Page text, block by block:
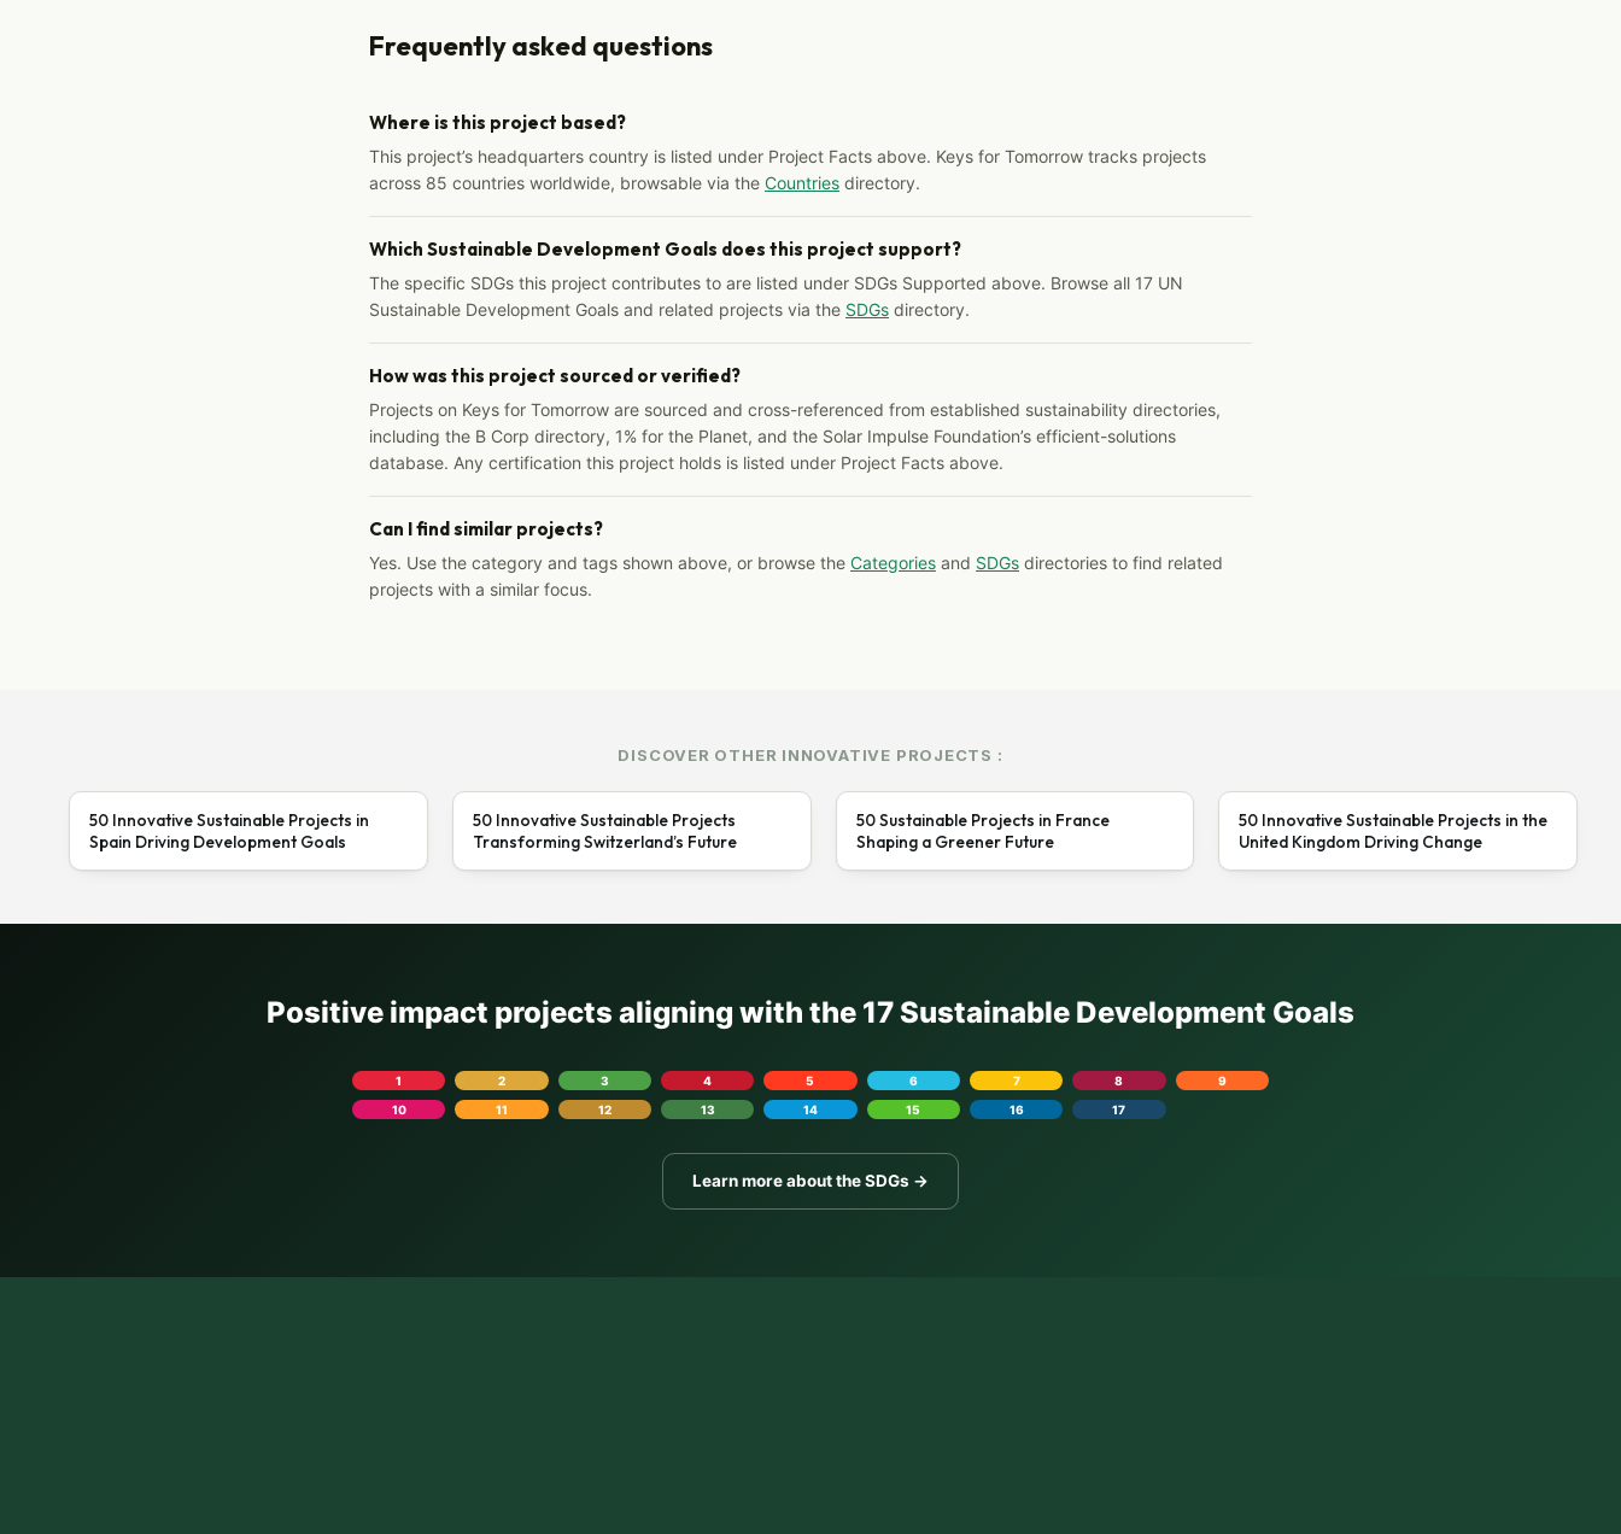
Frequently asked questions
Where is this project based?
This project’s headquarters country is listed under Project Facts above. Keys for Tomorrow tracks projects
across 85 countries worldwide, browsable via the Countries directory.
Which Sustainable Development Goals does this project support?
The specific SDGs this project contributes to are listed under SDGs Supported above. Browse all 17 UN
Sustainable Development Goals and related projects via the SDGs directory.
How was this project sourced or verified?
Projects on Keys for Tomorrow are sourced and cross-referenced from established sustainability directories,
including the B Corp directory, 1% for the Planet, and the Solar Impulse Foundation’s efficient-solutions
database. Any certification this project holds is listed under Project Facts above.
Can I find similar projects?
Yes. Use the category and tags shown above, or browse the Categories and SDGs directories to find related
projects with a similar focus.
DISCOVER OTHER INNOVATIVE PROJECTS :
50 Innovative Sustainable Projects in
Spain Driving Development Goals
50 Innovative Sustainable Projects
Transforming Switzerland’s Future
50 Sustainable Projects in France
Shaping a Greener Future
50 Innovative Sustainable Projects in the
United Kingdom Driving Change
Positive impact projects aligning with the 17 Sustainable Development Goals
1 2 3 4 5 6 7 8
9
10
11 12 13 14 15 16 17
Learn more about the SDGs →